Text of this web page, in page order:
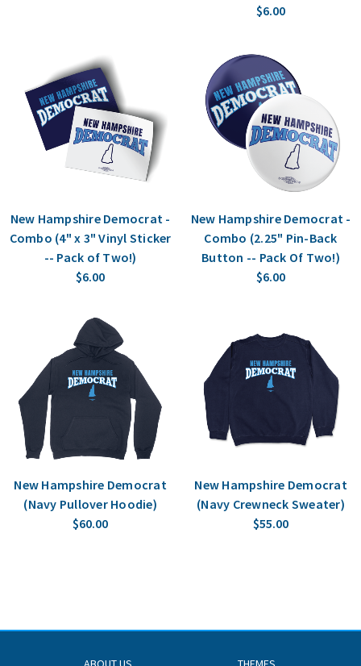
$6.00
New Hampshire Democrat -
Combo (4" x 3" Vinyl Sticker
-- Pack of Two!)
$6.00
New Hampshire Democrat -
Combo (2.25" Pin-Back
Button -- Pack Of Two!)
$6.00
New Hampshire Democrat
(Navy Pullover Hoodie)
$60.00
New Hampshire Democrat
(Navy Crewneck Sweater)
$55.00